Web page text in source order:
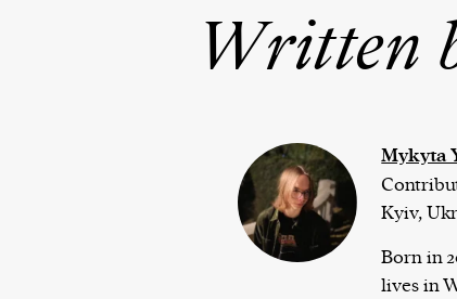
Written
Mykyta
Kyiv,
Born in
lives in